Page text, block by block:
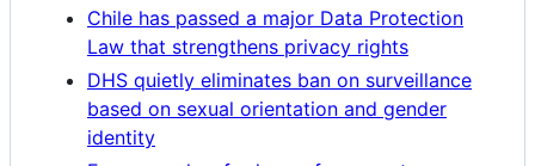
Chile has passed a major Data Protection
Law that strengthens privacy rights
DHS quietly eliminates ban on surveillance
based on sexual orientation and gender
identity